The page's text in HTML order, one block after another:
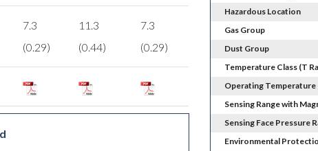
7.3
(0.29)
11.3
(0.44)
7.3
(0.29)
Hazardous Location
Gas Group
Dust Group
Temperature Class (T
Operating Temperature
Sensing Range with
Sensing Face Pressure
Environmental